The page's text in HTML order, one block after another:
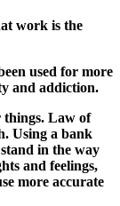
work is the
used for more
and addiction.
Law of
Using a bank
in the way
and feelings,
more accurate